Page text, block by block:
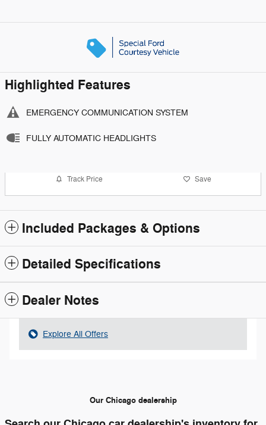
Highlighted Features
EMERGENCY COMMUNICATION SYSTEM
FULLY AUTOMATIC HEADLIGHTS
Track Price Save
Included Packages & Options
Detailed Specifications
Dealer Notes
Explore All Offers
Our Chicago dealership